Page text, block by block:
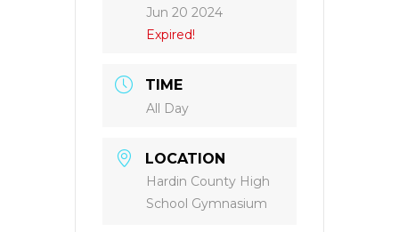
Jun 20 2024
Expired!
TIME
All Day
LOCATION
Hardin County High
School Gymnasium